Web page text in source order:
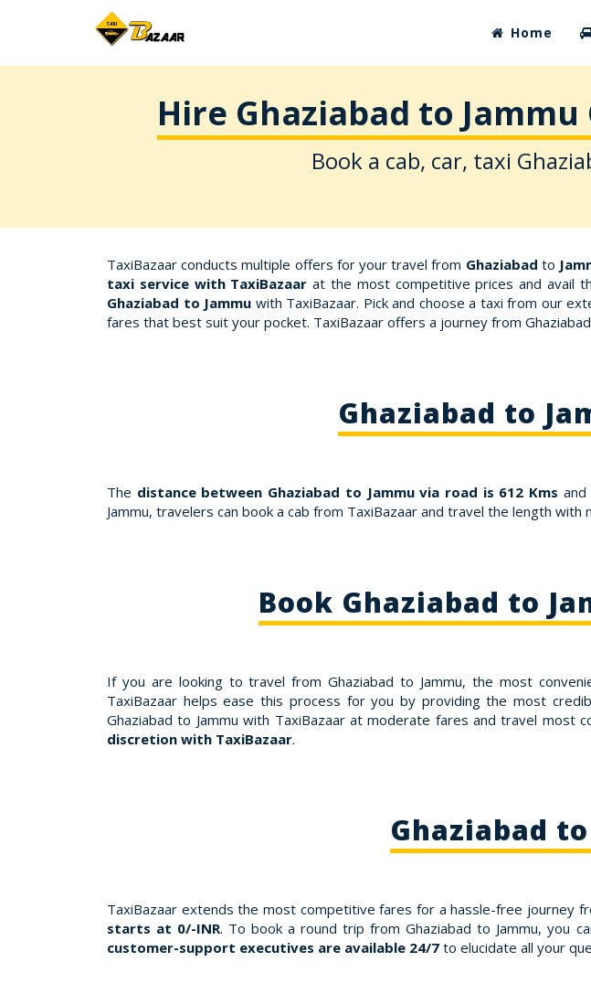
Home
Hire Ghaziabad to
Book a cab, car, taxi
TaxiBazaar conducts multiple offers for your travel from Ghaziabad to
taxi service with TaxiBazaar at the most competitive prices and avail
Ghaziabad to Jammu with TaxiBazaar. Pick and choose a taxi from our
fares that best suit your pocket. TaxiBazaar offers a journey from
Ghaziabad to
The distance between Ghaziabad to Jammu via road is 612 Kms
Jammu, travelers can book a cab from TaxiBazaar and travel the length with
Book Ghaziabad to
If you are looking to travel from Ghaziabad to Jammu, the most
TaxiBazaar helps ease this process for you by providing the most
Ghaziabad to Jammu with TaxiBazaar at moderate fares and travel most
discretion with TaxiBazaar.
Ghaziabad
TaxiBazaar extends the most competitive fares for a hassle-free journey
starts at 0/-INR. To book a round trip from Ghaziabad to Jammu, you
customer-support executives are available 24/7 to elucidate all your